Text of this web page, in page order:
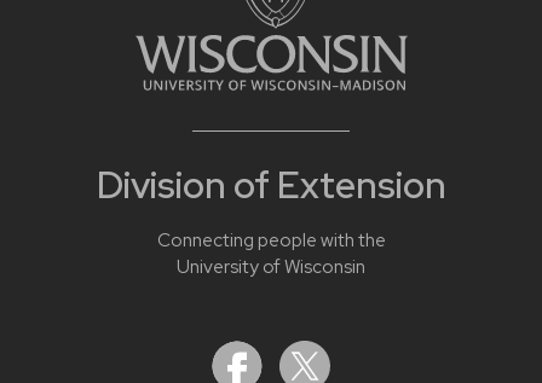
Division of Extension
Connecting people with the
University of Wisconsin